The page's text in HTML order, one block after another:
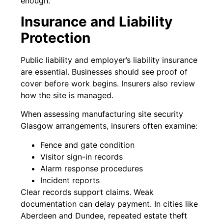
Insurance and Liability
Protection
Public liability and employer’s liability insurance
are essential. Businesses should see proof of
cover before work begins. Insurers also review
how the site is managed.
When assessing manufacturing site security
Glasgow arrangements, insurers often examine:
Fence and gate condition
Visitor sign-in records
Alarm response procedures
Incident reports
Clear records support claims. Weak
documentation can delay payment. In cities like
Aberdeen and Dundee, repeated estate theft